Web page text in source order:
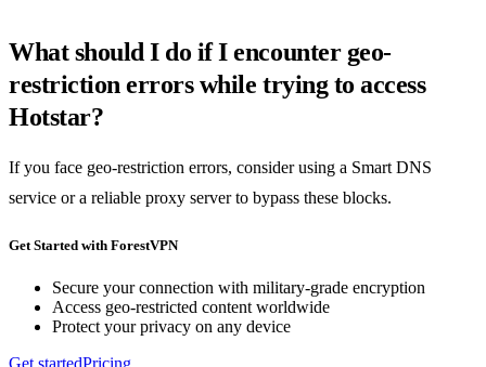
What should I do if I encounter geo-
restriction errors while trying to access
Hotstar?
If you face geo-restriction errors, consider using a Smart DNS
service or a reliable proxy server to bypass these blocks.
Get Started with ForestVPN
Secure your connection with military-grade encryption
Access geo-restricted content worldwide
Protect your privacy on any device